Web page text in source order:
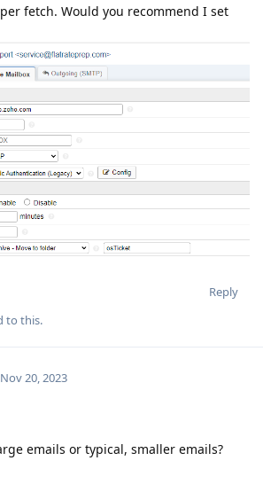
fetch. Would you recommend I set
Reply
to this.
Nov 20, 2023
emails or typical, smaller emails?